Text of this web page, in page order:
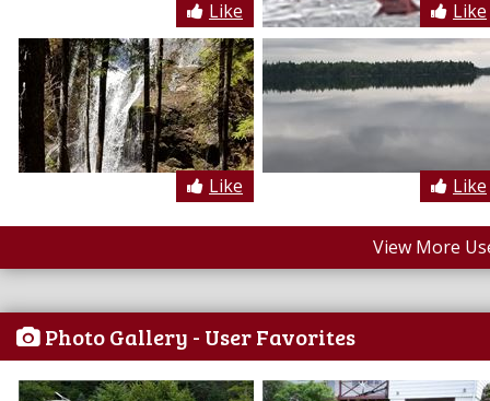
Like Like
Like Like
View More
Photo Gallery - User Favorites